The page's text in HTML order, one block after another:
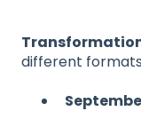
different